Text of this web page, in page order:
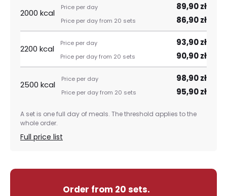
2000 kcal
89,90 zł
86,90 zł
2200 kcal
93,90 zł
90,90 zł
2500 kcal
98,90 zł
95,90 zł
A set is one full day of meals. The threshold applies to the
whole order.
Full price list
Order from 20 sets.